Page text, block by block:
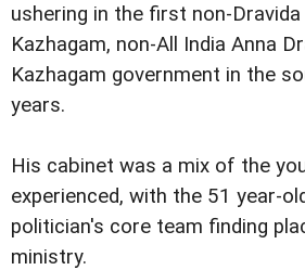
ushering in the first non-
Kazhagam, non-All India Anna
Kazhagam government in the
years.
His cabinet was a mix of the
experienced, with the 51 year-
politician's core team finding
ministry.